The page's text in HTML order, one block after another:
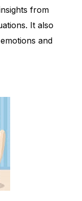
from
It also
and